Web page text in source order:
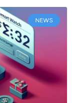
NEWS